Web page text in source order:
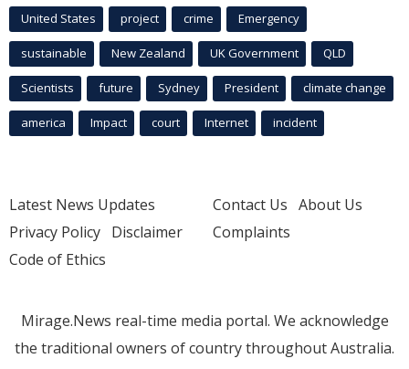
United States project crime Emergency
sustainable New Zealand UK Government QLD
Scientists future Sydney President climate change
america Impact court Internet incident
Latest News Updates
Privacy Policy Disclaimer
Code of Ethics
Contact Us About Us
Complaints
Mirage.News real-time media portal. We acknowledge
the traditional owners of country throughout Australia.